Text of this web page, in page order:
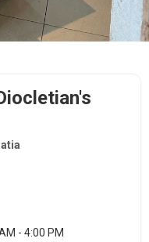
- 4:00 PM